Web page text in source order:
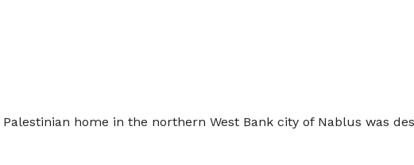
home in the northern West Bank city of Nablus was